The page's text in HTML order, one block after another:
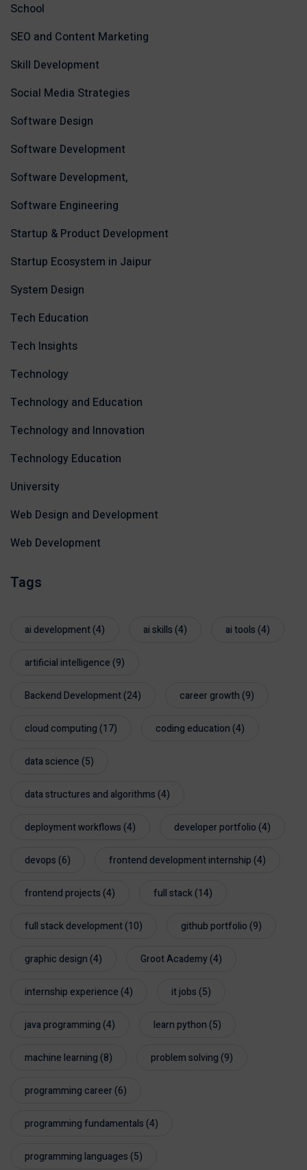
School
SEO and Content Marketing
Skill Development
Social Media Strategies
Software Design
Software Development
Software Development,
Software Engineering
Startup & Product Development
Startup Ecosystem in Jaipur
System Design
Tech Education
Tech Insights
Technology
Technology and Education
Technology and Innovation
Technology Education
University
Web Design and Development
Web Development
Tags
ai development(4) ai skills(4) ai tools(4)
artificial intelligence(9)
Backend Development(24) career growth(9)
cloud computing(17) coding education(4)
data science(5)
data structures and algorithms(4)
deployment workflows(4) developer portfolio(4)
devops(6) frontend development internship(4)
frontend projects(4) full stack(14)
full stack development(10) github portfolio(9)
graphic design(4) Groot Academy(4)
internship experience(4) it jobs(5)
java programming(4) learn python(5)
machine learning(8) problem solving(9)
programming career(6)
programming fundamentals(4)
programming languages(5)